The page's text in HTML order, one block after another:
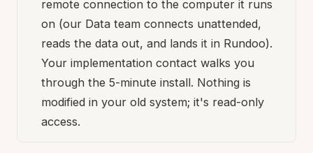
remote connection to the computer it runs
on (our Data team connects unattended,
reads the data out, and lands it in Rundoo).
Your implementation contact walks you
through the 5-minute install. Nothing is
modified in your old system; it's read-only
access.